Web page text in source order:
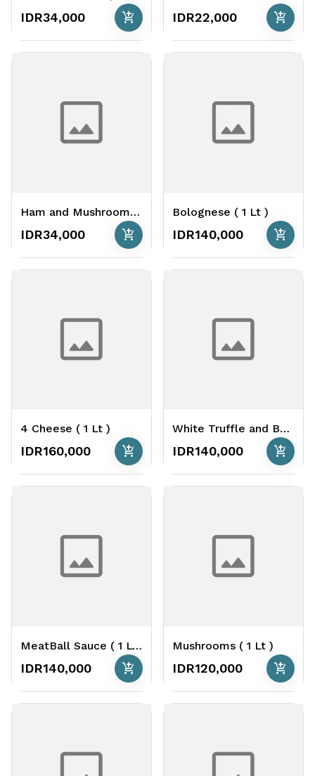
IDR34,000 add_shopping_cart IDR22,000 add_shopping_cart
Ham and Mushrooms ( 26 cm )
IDR34,000 add_shopping_cart
Bolognese ( 1 Lt )
IDR140,000 add_shopping_cart
4 Cheese ( 1 Lt )
IDR160,000 add_shopping_cart
White Truffle and Bacon ( 1 Lt )
IDR140,000 add_shopping_cart
MeatBall Sauce ( 1 Lt )
IDR140,000 add_shopping_cart
Mushrooms ( 1 Lt )
IDR120,000 add_shopping_cart